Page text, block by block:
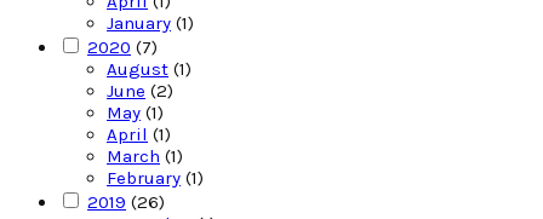
January (1)
2020 (7)
August (1)
June (2)
May (1)
April (1)
March (1)
February (1)
2019 (26)